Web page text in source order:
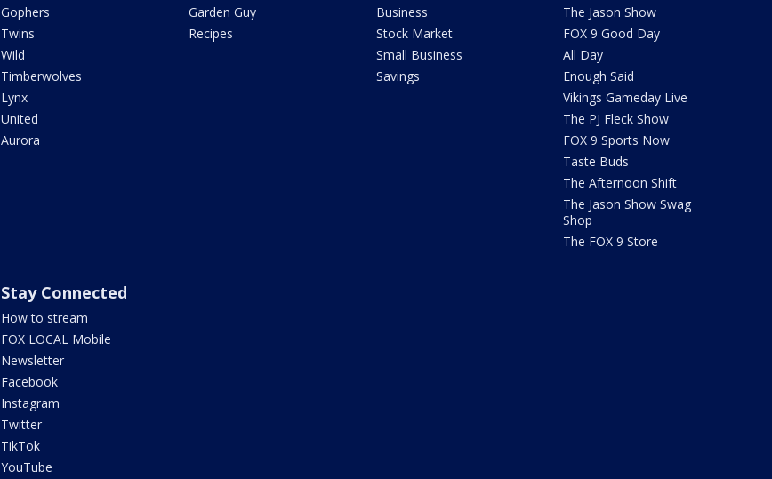
Gophers
Twins
Wild
Timberwolves
Lynx
United
Aurora
Garden Guy
Recipes
Business
Stock Market
Small Business
Savings
The Jason Show
FOX 9 Good Day
All Day
Enough Said
Vikings Gameday Live
The PJ Fleck Show
FOX 9 Sports Now
Taste Buds
The Afternoon Shift
The Jason Show Swag
Shop
The FOX 9 Store
Stay Connected
How to stream
FOX LOCAL Mobile
Newsletter
Facebook
Instagram
Twitter
TikTok
YouTube